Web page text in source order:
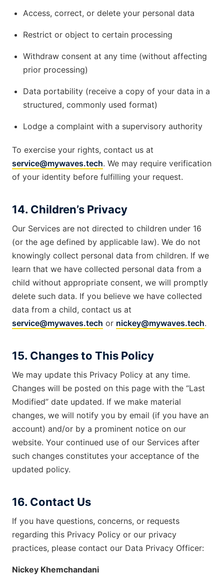
Access, correct, or delete your personal data
Restrict or object to certain processing
Withdraw consent at any time (without affecting
prior processing)
Data portability (receive a copy of your data in a
structured, commonly used format)
Lodge a complaint with a supervisory authority
To exercise your rights, contact us at
service@mywaves.tech. We may require verification
of your identity before fulfilling your request.
14. Children’s Privacy
Our Services are not directed to children under 16
(or the age defined by applicable law). We do not
knowingly collect personal data from children. If we
learn that we have collected personal data from a
child without appropriate consent, we will promptly
delete such data. If you believe we have collected
data from a child, contact us at
service@mywaves.tech or nickey@mywaves.tech.
15. Changes to This Policy
We may update this Privacy Policy at any time.
Changes will be posted on this page with the “Last
Modified” date updated. If we make material
changes, we will notify you by email (if you have an
account) and/or by a prominent notice on our
website. Your continued use of our Services after
such changes constitutes your acceptance of the
updated policy.
16. Contact Us
If you have questions, concerns, or requests
regarding this Privacy Policy or our privacy
practices, please contact our Data Privacy Officer:
Nickey Khemchandani